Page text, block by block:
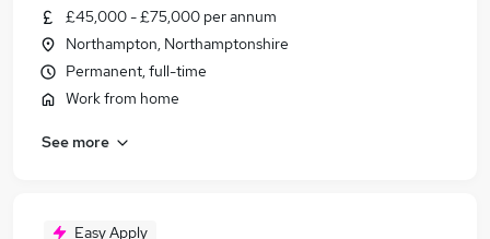
£45,000 - £75,000 per annum
Northampton, Northamptonshire
Permanent, full-time
Work from home
See more
Easy Apply